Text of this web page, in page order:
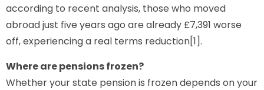
according to recent analysis, those who moved
abroad just five years ago are already £7,391 worse
off, experiencing a real terms reduction[1].
Where are pensions frozen?
Whether your state pension is frozen depends on your